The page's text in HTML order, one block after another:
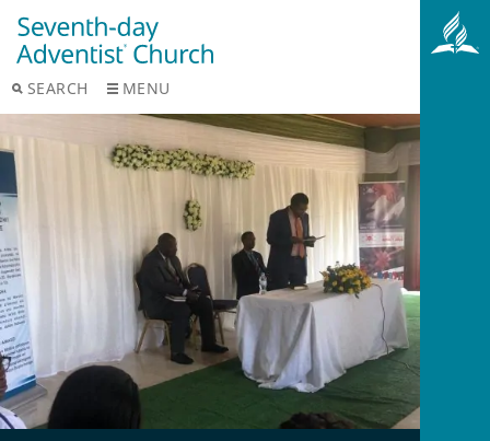
SEARCH MENU